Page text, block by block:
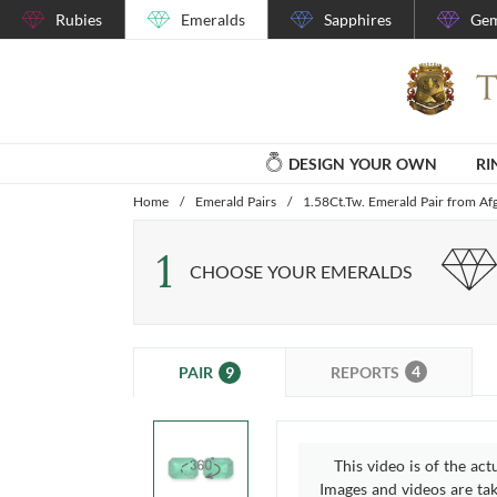
Rubies Emeralds Sapphires
DESIGN YOUR OWN
Home / Emerald Pairs / 1.58Ct.Tw. Emerald Pair from
1 CHOOSE YOUR EMERALDS
PAIR 9 REPORTS 4
This video is of the
Images and videos are